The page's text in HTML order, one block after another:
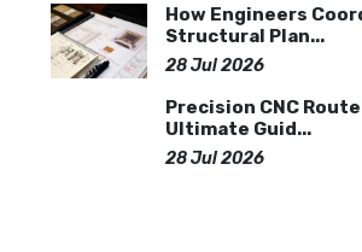
How Engineers
Structural Plan...
28 Jul 2026
Precision CNC
Ultimate Guid...
28 Jul 2026